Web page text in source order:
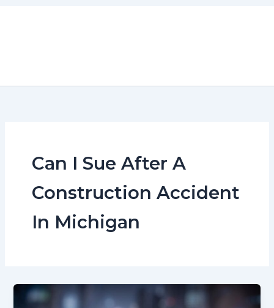
Can I Sue After A
Construction Accident
In Michigan